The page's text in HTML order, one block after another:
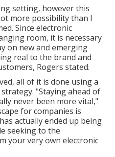
setting, however this
more possibility than I
Since electronic
room, it is necessary
on new and emerging
real to the brand and
Rogers stated.
all of it is done using a
"Staying ahead of
never been more vital,"
for companies is
actually ended up being
seeking to the
your very own electronic